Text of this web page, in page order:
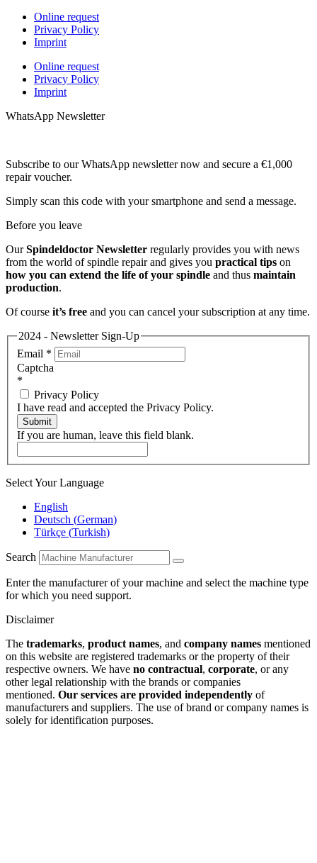
Online request
Privacy Policy
Imprint
Online request
Privacy Policy
Imprint
WhatsApp Newsletter
Subscribe to our WhatsApp newsletter now and secure a €1,000
repair voucher.
Simply scan this code with your smartphone and send a message.
Before you leave
OurSpindeldoctor Newsletter regularly provides you with news
from the world of spindle repair and gives you practical tips on
how you can extend the life of your spindle and thus maintain
production.
Of course it’s free and you can cancel your subscription at any time.
2024 - Newsletter Sign-Up
Email *
Captcha
*
Privacy Policy
I have read and accepted the Privacy Policy.
Submit
If you are human, leave this field blank.
Select Your Language
English
Deutsch (German)
Türkçe (Turkish)
Search
Enter the manufacturer of your machine and select the machine type
for which you need support.
Disclaimer
The trademarks, product names, and company names mentioned
on this website are registered trademarks or the property of their
respective owners. We have no contractual, corporate, or any
other legal relationship with the brands or companies
mentioned. Our services are provided independently of
manufacturers and suppliers. The use of brand or company names is
solely for identification purposes.